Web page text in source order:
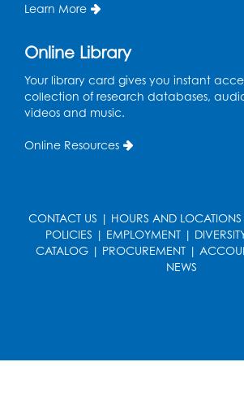
Thu, Aug 13, 10:30am - 11:00am
Cartoon Fan Club:
in the Children's Program
Thu, Aug 13, 4:30pm - 5:30pm
Ready 2 Read Storytime:
Mon, Aug 17, 10:30am - 11:00am
Auditorium (150)
Learn More
Online Library
Your library card gives you instant
collection of research databases,
videos and music.
Online Resources
CONTACT US | HOURS AND LOCATIONS
POLICIES | EMPLOYMENT|
CATALOG | PROCUREMENT |
NEWS